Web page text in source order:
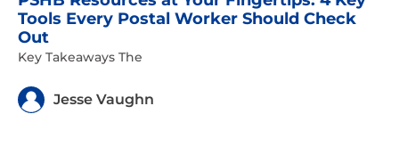
Tools Every Postal Worker Should Check
Out
Key Takeaways The
Jesse Vaughn